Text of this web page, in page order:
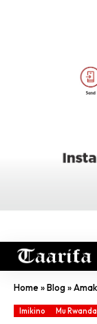
Home»Blog»
Imikino Mu Rwanda